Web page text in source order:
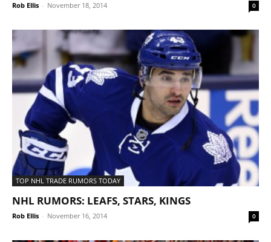
Rob Ellis - November 18, 2014 0
TOP NHL TRADE RUMORS TODAY
NHL RUMORS: LEAFS, STARS, KINGS
Rob Ellis - November 16, 2014 0